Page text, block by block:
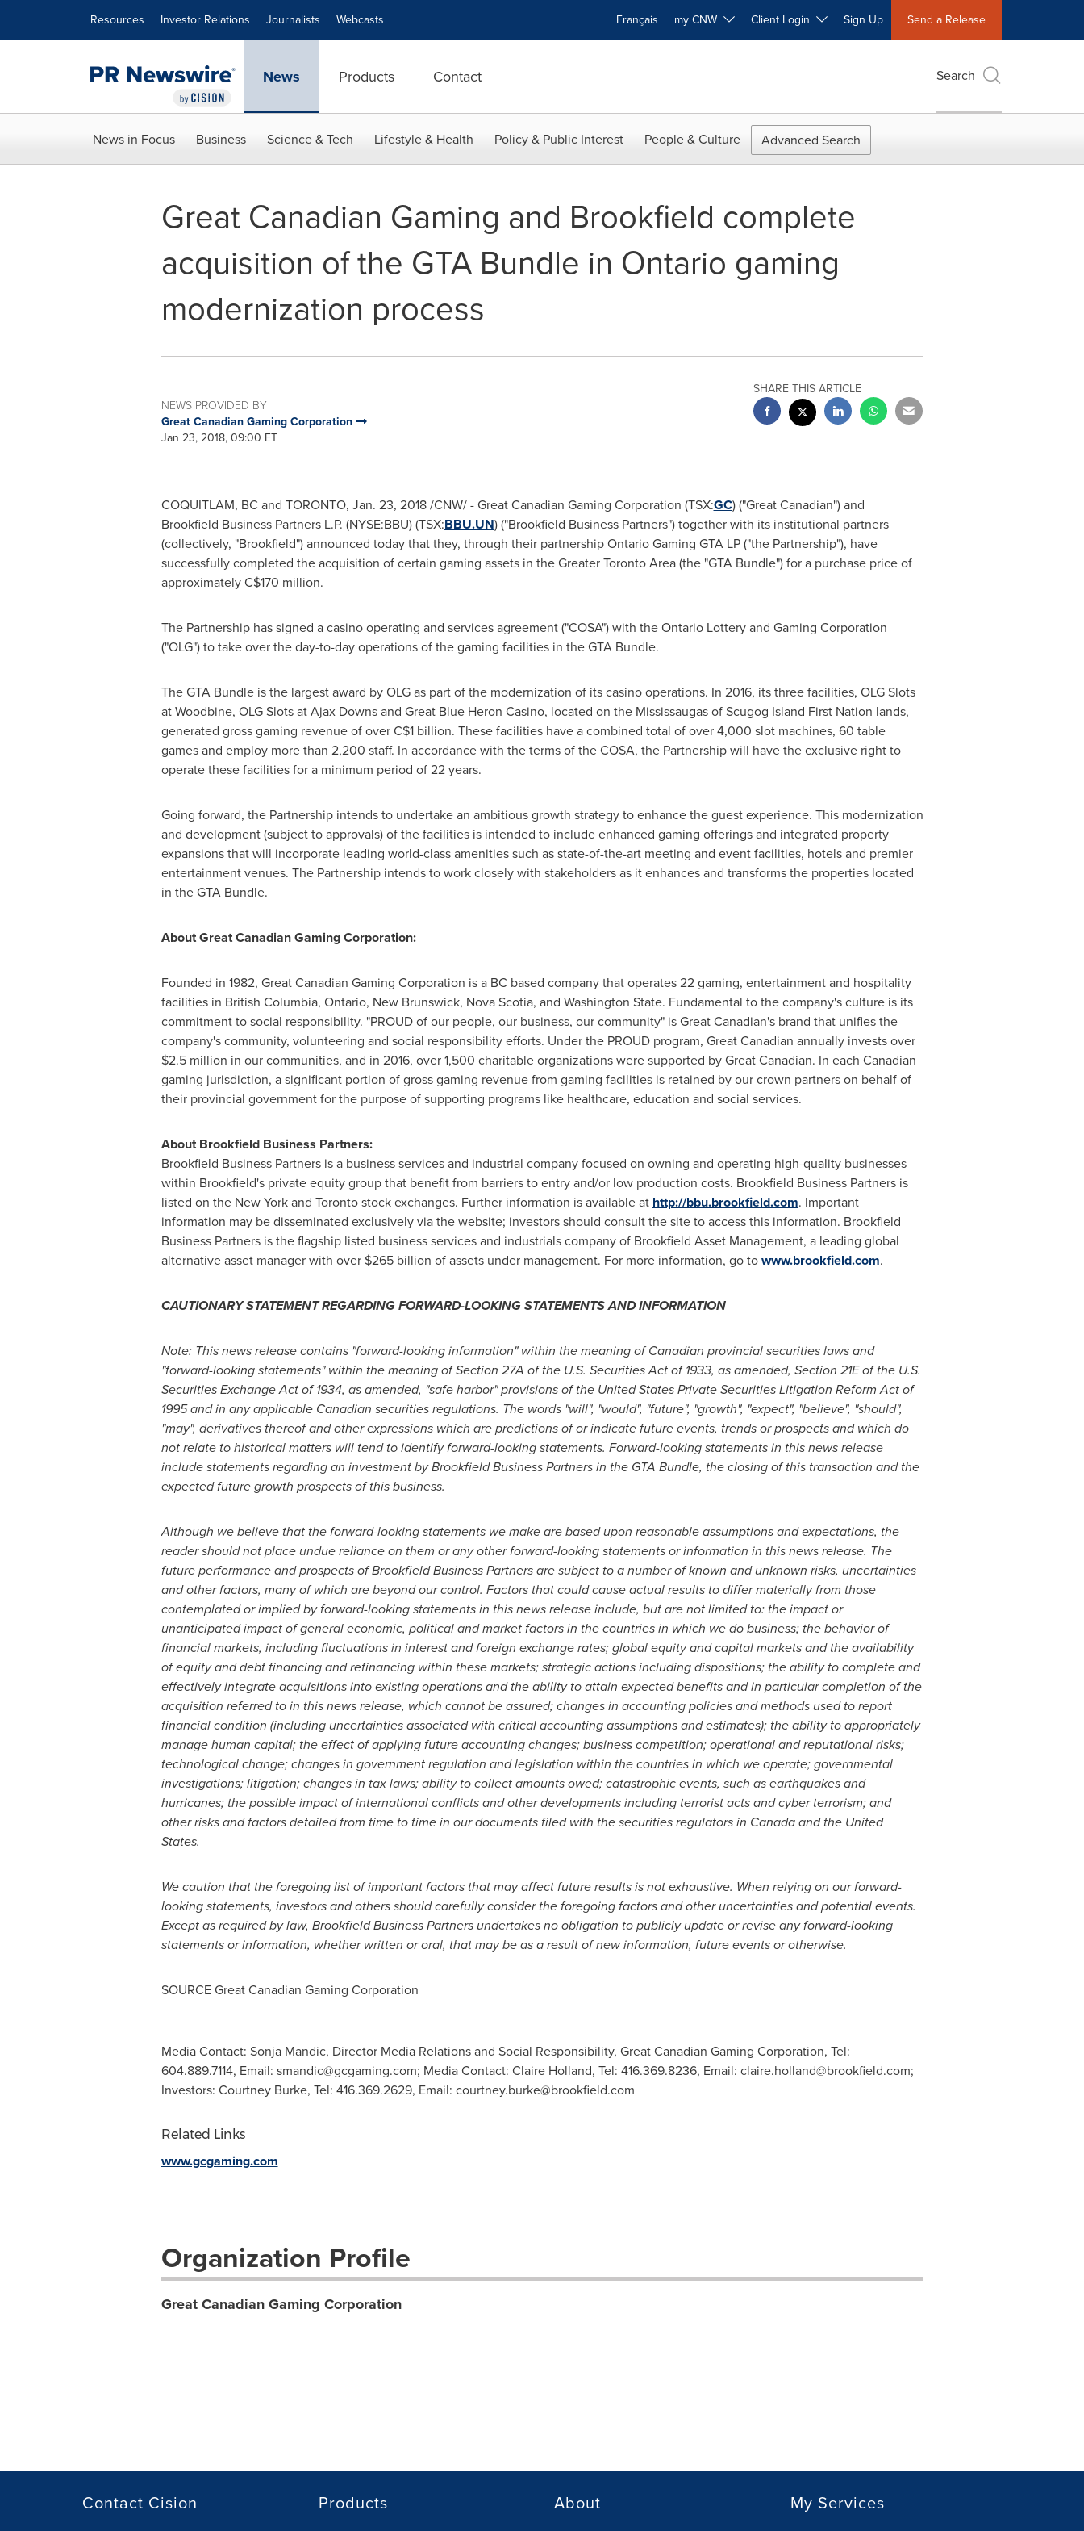
Resources Investor Relations Journalists Webcasts Français my CNW Client Login Sign Up Send a Release
News Products Contact Search
News in Focus Business Science & Tech Lifestyle & Health Policy & Public Interest People & Culture Advanced Search
Great Canadian Gaming and Brookfield complete
acquisition of the GTA Bundle in Ontario gaming
modernization process
NEWS PROVIDED BY
Great Canadian Gaming Corporation
Jan 23, 2018, 09:00 ET
SHARE THIS ARTICLE
COQUITLAM, BC and TORONTO, Jan. 23, 2018 /CNW/ - Great Canadian Gaming Corporation (TSX:GC) ("Great Canadian") and
Brookfield Business Partners L.P. (NYSE:BBU) (TSX:BBU.UN) ("Brookfield Business Partners") together with its institutional partners
(collectively, "Brookfield") announced today that they, through their partnership Ontario Gaming GTA LP ("the Partnership"), have
successfully completed the acquisition of certain gaming assets in the Greater Toronto Area (the "GTA Bundle") for a purchase price of
approximatelyC$170 million.
The Partnership has signed a casino operating and services agreement ("COSA") with the Ontario Lottery and Gaming Corporation
("OLG") to take over the day-to-day operations of the gaming facilities in the GTA Bundle.
The GTA Bundle is the largest award by OLG as part of the modernization of its casino operations. In 2016, its three facilities, OLG Slots
at Woodbine, OLG Slots at Ajax Downs and Great Blue Heron Casino, located on the Mississaugas of Scugog Island First Nation lands,
generated gross gaming revenue of over C$1 billion. These facilities have a combined total of over 4,000 slot machines, 60 table
games and employ more than 2,200 staff. In accordance with the terms of the COSA, the Partnership will have the exclusive right to
operate these facilities for a minimum period of 22 years.
Going forward, the Partnership intends to undertake an ambitious growth strategy to enhance the guest experience. This modernization
and development (subject to approvals) of the facilities is intended to include enhanced gaming offerings and integrated property
expansions that will incorporate leading world-class amenities such as state-of-the-art meeting and event facilities, hotels and premier
entertainment venues. The Partnership intends to work closely with stakeholders as it enhances and transforms the properties located
in the GTA Bundle.
About Great Canadian Gaming Corporation:
Founded in 1982, Great Canadian Gaming Corporation is a BC based company that operates 22 gaming, entertainment and hospitality
facilities in British Columbia, Ontario, New Brunswick, Nova Scotia, and Washington State. Fundamental to the company's culture is its
commitment to social responsibility. "PROUD of our people, our business, our community" is Great Canadian's brand that unifies the
company's community, volunteering and social responsibility efforts. Under the PROUD program, Great Canadian annually invests over
$2.5 million in our communities, and in 2016, over 1,500 charitable organizations were supported by Great Canadian. In each Canadian
gaming jurisdiction, a significant portion of gross gaming revenue from gaming facilities is retained by our crown partners on behalf of
their provincial government for the purpose of supporting programs like healthcare, education and social services.
About Brookfield Business Partners:
Brookfield Business Partners is a business services and industrial company focused on owning and operating high-quality businesses
within Brookfield'sprivate equity group that benefit from barriers to entry and/or low production costs. Brookfield Business Partners is
listed on the New York and Toronto stock exchanges. Further information is available at http://bbu.brookfield.com. Important
information may be disseminated exclusively via the website; investors should consult the site to access this information. Brookfield
Business Partners is the flagship listed business services and industrials company of Brookfield Asset Management, a leading global
alternative asset manager with over $265 billion of assets under management. For more information, go towww.brookfield.com.
CAUTIONARY STATEMENT REGARDING FORWARD-LOOKING STATEMENTS AND INFORMATION
Note: This news release contains "forward-looking information" within the meaning of Canadian provincial securities laws and
"forward-looking statements" within the meaning of Section 27A of the U.S. Securities Act of 1933, as amended, Section 21E of the U.S.
Securities Exchange Act of 1934, as amended, "safe harbor" provisions of the United States Private Securities Litigation Reform Act of
1995 and in any applicable Canadian securities regulations. The words "will", "would", "future", "growth", "expect", "believe", "should",
"may", derivatives thereof and other expressions which are predictions of or indicate future events, trends or prospects and which do
not relate to historical matters will tend to identify forward-looking statements. Forward-looking statements in this news release
include statements regarding an investment by Brookfield Business Partners in the GTA Bundle, the closing of this transaction and the
expected future growth prospects of this business.
Although we believe that the forward-looking statements we make are based upon reasonable assumptions and expectations, the
reader should not place undue reliance on them or any other forward-looking statements or information in this news release. The
future performance and prospects of Brookfield Business Partners are subject to a number of known and unknown risks, uncertainties
and other factors, many of which are beyond our control. Factors that could cause actual results to differ materially from those
contemplated or implied by forward-looking statements in this news release include, but are not limited to: the impact or
unanticipated impact of general economic, political and market factors in the countries in which we do business; the behavior of
financial markets, including fluctuations in interest and foreign exchange rates; global equity and capital markets and the availability
of equity and debt financing and refinancing within these markets; strategic actions including dispositions; the ability to complete and
effectively integrate acquisitions into existing operations and the ability to attain expected benefits and in particular completion of the
acquisition referred to in this news release, which cannot be assured; changes in accounting policies and methods used to report
financial condition (including uncertainties associated with critical accounting assumptions and estimates); the ability to appropriately
manage human capital; the effect of applying future accounting changes; business competition; operational and reputational risks;
technological change; changes in government regulation and legislation within the countries in which we operate; governmental
investigations; litigation; changes in tax laws; ability to collect amounts owed; catastrophic events, such as earthquakes and
hurricanes; the possible impact of international conflicts and other developments including terrorist acts and cyber terrorism; and
other risks and factors detailed from time to time in our documents filed with the securities regulators in Canadaandthe United
States.
We caution that the foregoing list of important factors that may affect future results is not exhaustive. When relying on our forward-
looking statements, investors and others should carefully consider the foregoing factors and other uncertainties and potential events.
Except as required by law, Brookfield Business Partners undertakes no obligation to publicly update or revise any forward-looking
statements or information, whether written or oral, that may be as a result of new information, future events or otherwise.
SOURCE Great Canadian Gaming Corporation
Media Contact: Sonja Mandic, Director Media Relations and Social Responsibility, Great Canadian Gaming Corporation, Tel:
604.889.7114, Email: smandic@gcgaming.com; Media Contact: Claire Holland, Tel: 416.369.8236, Email: claire.holland@brookfield.com;
Investors: Courtney Burke, Tel: 416.369.2629, Email: courtney.burke@brookfield.com
Related Links
www.gcgaming.com
Organization Profile
Great Canadian Gaming Corporation
Contact Cision Products About My Services